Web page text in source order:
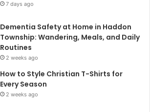
7 days ago
Dementia Safety at Home in Haddon
Township: Wandering, Meals, and Daily
Routines
2 weeks ago
How to Style Christian T-Shirts for
Every Season
2 weeks ago